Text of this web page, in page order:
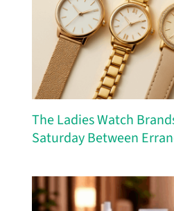
The Ladies Watch
Saturday Between